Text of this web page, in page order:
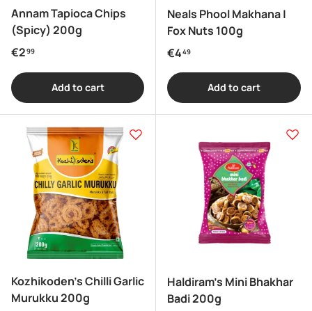
Annam Tapioca Chips
(Spicy) 200g
Regular price
€299
Add to cart
Neals Phool Makhana |
Fox Nuts 100g
Regular price
€449
Add to cart
Kozhikoden's Chilli Garlic
Murukku 200g
Haldiram's Mini Bhakhar
Badi 200g